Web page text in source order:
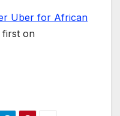
Uber for African
first on